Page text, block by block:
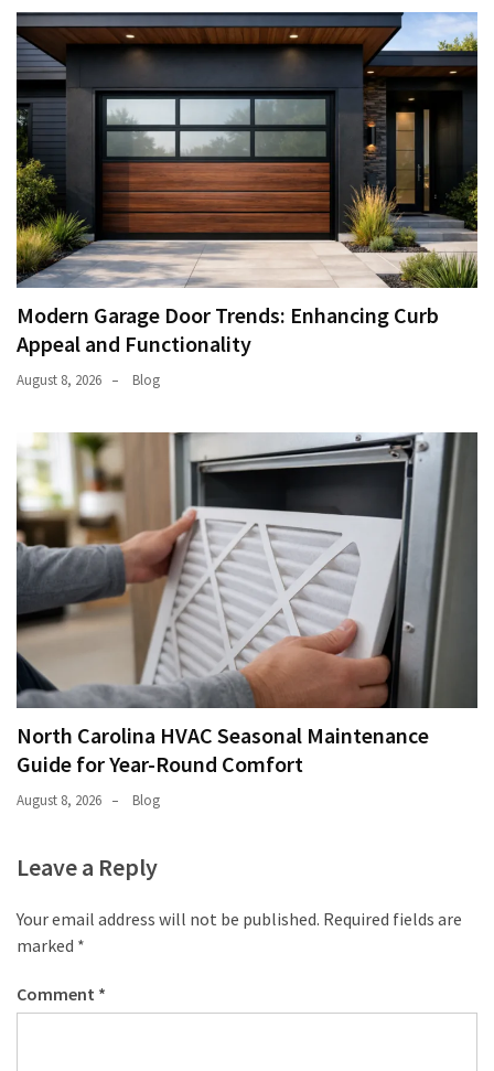
Modern Garage Door Trends: Enhancing Curb
Appeal and Functionality
August 8, 2026 Blog
North Carolina HVAC Seasonal Maintenance
Guide for Year-Round Comfort
August 8, 2026 Blog
Leave a Reply
Your email address will not be published. Required fields are
marked *
Comment *